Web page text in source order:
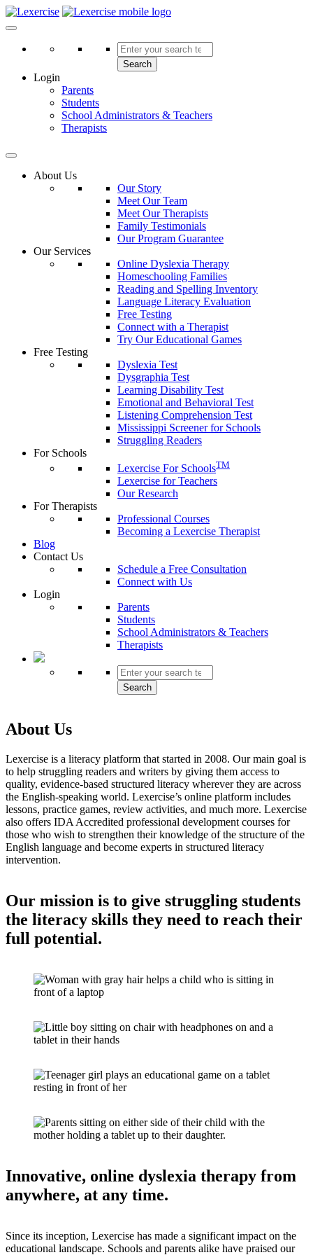
Skip
to
Search
Login
Parents
Students
School Administrators & Teachers
Therapists
About Us
Our Story
Meet Our Team
Meet Our Therapists
Family Testimonials
Our Program Guarantee
Our Services
Online Dyslexia Therapy
Homeschooling Families
Reading and Spelling Inventory
Language Literacy Evaluation
Free Testing
Connect with a Therapist
Try Our Educational Games
Free Testing
Dyslexia Test
Dysgraphia Test
Learning Disability Test
Emotional and Behavioral Test
Listening Comprehension Test
Mississippi Screener for Schools
Struggling Readers
For Schools
Lexercise For SchoolsTM
Lexercise for Teachers
Our Research
For Therapists
Professional Courses
Becoming a Lexercise Therapist
Blog
Contact Us
Schedule a Free Consultation
Connect with Us
Login
Parents
Students
School Administrators & Teachers
Therapists
Search
About Us
Lexercise is a literacy platform that started in 2008. Our main goal is
to help struggling readers and writers by giving them access to
quality, evidence-based structured literacy wherever they are across
the English-speaking world. Lexercise’s online platform includes
lessons, practice games, review activities, and much more. Lexercise
also offers IDA Accredited professional development courses for
those who wish to strengthen their knowledge of the structure of the
English language and become experts in structured literacy
intervention.
Our mission is to give struggling students
the literacy skills they need to reach their
full potential.
Innovative, online dyslexia therapy from
anywhere, at any time.
Since its inception, Lexercise has made a significant impact on the
educational landscape. Schools and parents alike have praised our